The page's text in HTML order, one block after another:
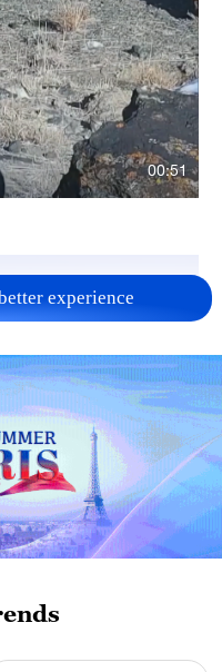
00:51
a real threat to
experience